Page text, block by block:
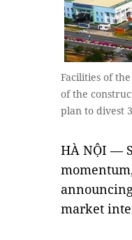
Facilities of
of the
plan to divest
HÀ NỘI —
market